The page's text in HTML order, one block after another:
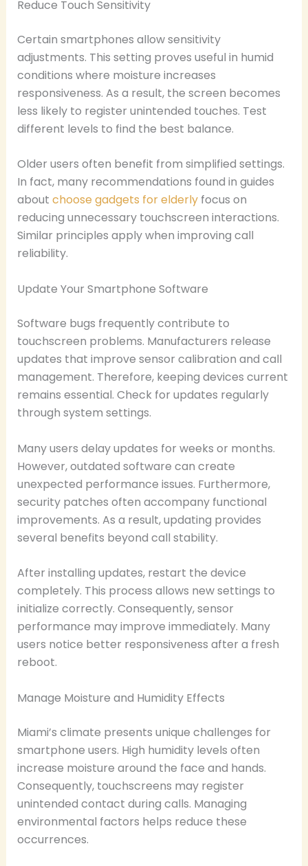
Reduce Touch Sensitivity
Certain smartphones allow sensitivity
adjustments. This setting proves useful in humid
conditions where moisture increases
responsiveness. As a result, the screen becomes
less likely to register unintended touches. Test
different levels to find the best balance.
Older users often benefit from simplified settings.
In fact, many recommendations found in guides
about choose gadgets for elderlyfocus on
reducing unnecessary touchscreen interactions.
Similar principles apply when improving call
reliability.
Update Your Smartphone Software
Software bugs frequently contribute to
touchscreen problems. Manufacturers release
updates that improve sensor calibration and call
management. Therefore, keeping devices current
remains essential. Check for updates regularly
through system settings.
Many users delay updates for weeks or months.
However, outdated software can create
unexpected performance issues. Furthermore,
security patches often accompany functional
improvements. As a result, updating provides
several benefits beyond call stability.
After installing updates, restart the device
completely. This process allows new settings to
initialize correctly. Consequently, sensor
performance may improve immediately. Many
users notice better responsiveness after a fresh
reboot.
Manage Moisture and Humidity Effects
Miami’s climate presents unique challenges for
smartphone users. High humidity levels often
increase moisture around the face and hands.
Consequently, touchscreens may register
unintended contact during calls. Managing
environmental factors helps reduce these
occurrences.